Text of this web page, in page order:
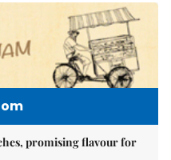
promising flavour for